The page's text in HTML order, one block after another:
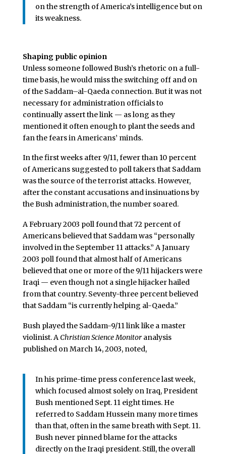
on the strength of America’s intelligence but on
its weakness.
Shaping public opinion
Unless someone followed Bush’s rhetoric on a full-
time basis, he would miss the switching off and on
of the Saddam–al-Qaeda connection. But it was not
necessary for administration officials to
continually assert the link — as long as they
mentioned it often enough to plant the seeds and
fan the fears in Americans’ minds.
In the first weeks after 9/11, fewer than 10 percent
of Americans suggested to poll takers that Saddam
was the source of the terrorist attacks. However,
after the constant accusations and insinuations by
the Bush administration, the number soared.
A February 2003 poll found that 72 percent of
Americans believed that Saddam was “personally
involved in the September 11 attacks.” A January
2003 poll found that almost half of Americans
believed that one or more of the 9/11 hijackers were
Iraqi — even though not a single hijacker hailed
from that country. Seventy-three percent believed
that Saddam “is currently helping al-Qaeda.”
Bush played the Saddam-9/11 link like a master
violinist. AChristian Science Monitoranalysis
published on March 14, 2003, noted,
In his prime-time press conference last week,
which focused almost solely on Iraq, President
Bush mentioned Sept. 11 eight times. He
referred to Saddam Hussein many more times
than that, often in the same breath with Sept. 11.
Bush never pinned blame for the attacks
directly on the Iraqi president. Still, the overall